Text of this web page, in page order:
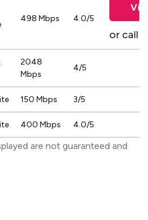
498 Mbps 4.0/5
or call
2048
Mbps
4/5
150 Mbps 3/5
400 Mbps 4.0/5
are not guaranteed and